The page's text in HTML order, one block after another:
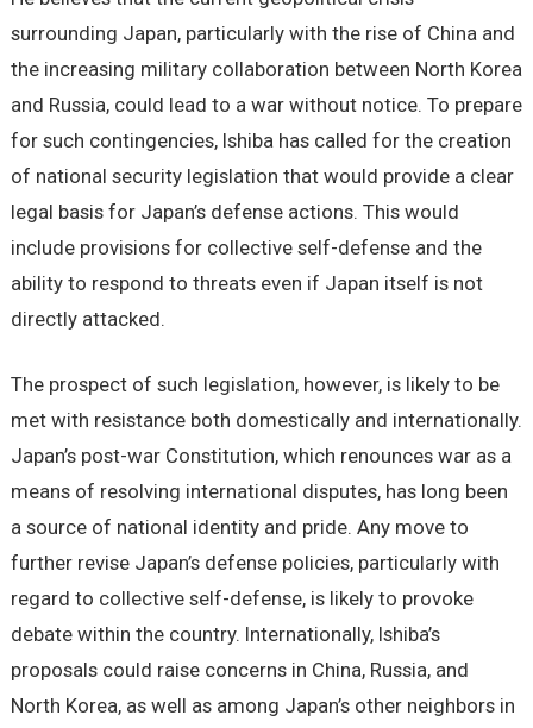
surrounding Japan, particularly with the rise of China and
the increasing military collaboration between North Korea
and Russia, could lead to a war without notice. To prepare
for such contingencies, Ishiba has called for the creation
of national security legislation that would provide a clear
legal basis for Japan’s defense actions. This would
include provisions for collective self-defense and the
ability to respond to threats even if Japan itself is not
directly attacked.
The prospect of such legislation, however, is likely to be
met with resistance both domestically and internationally.
Japan’s post-war Constitution, which renounces war as a
means of resolving international disputes, has long been
a source of national identity and pride. Any move to
further revise Japan’s defense policies, particularly with
regard to collective self-defense, is likely to provoke
debate within the country. Internationally, Ishiba’s
proposals could raise concerns in China, Russia, and
North Korea, as well as among Japan’s other neighbors in